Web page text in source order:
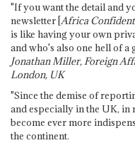
"If you want the detail and
newsletter [Africa
is like having your own
and who's also one hell of a
Jonathan Miller, Foreign
London, UK
"Since the demise of
and especially in the UK, in
become ever more
the continent.